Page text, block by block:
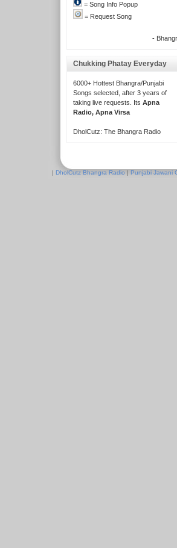
= Song Info Popup
= Request Song
-
Chukking Phatay Everyday
6000+ Hottest Bhangra/Punjabi
Songs selected, after 3 years of
taking live requests. Its Apna
Radio, Apna Virsa
DholCutz: The Bhangra Radio
| DholCutz Bhangra Radio | Punjabi Jawani